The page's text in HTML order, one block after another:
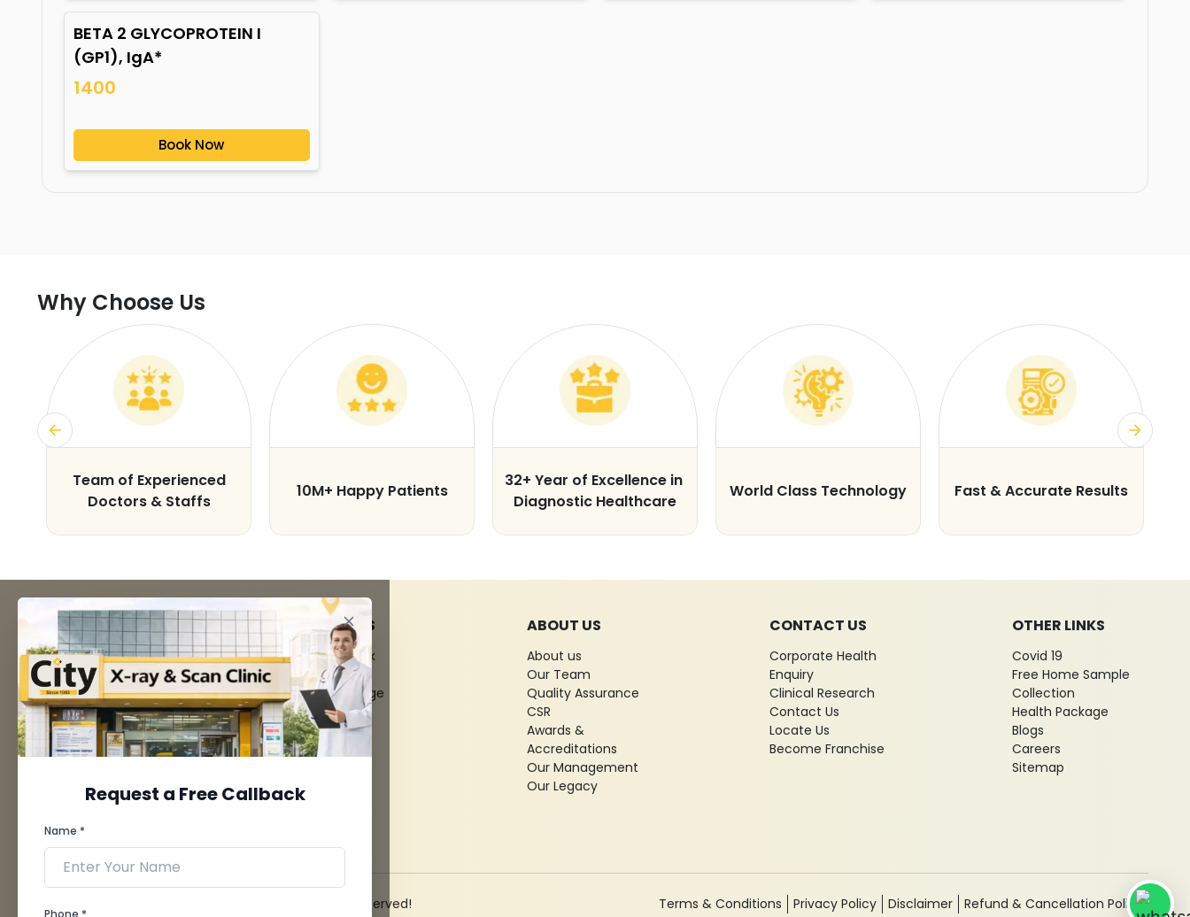
BETA 2 GLYCOPROTEIN I
(GP1), IgA*
1400
Book Now
Why Choose Us
Team of Experienced
Doctors & Staffs
10M+ Happy Patients
32+ Year of Excellence in
Diagnostic Healthcare
World Class Technology Fast & Accurate Results
Request a Free Callback
Name *
Phone *
FACILITIES
MRI Scan
CT Scan
3D/4D Ultrasounds
Digital X-Ray
CT Coronary
Angiography
Dental Imaging
Pathology Laboratory
Cardiology Test
QUICK LINKS
Give Feedback
Bio-waste
Media coverage
News
ABOUT US
About us
Our Team
Quality Assurance
CSR
Awards &
Accreditations
Our Management
Our Legacy
CONTACT US
Corporate Health
Enquiry
Clinical Research
Contact Us
Locate Us
Become Franchise
OTHER LINKS
Covid 19
Free Home Sample
Collection
Health Package
Blogs
Careers
Sitemap
© 2026 City X-Ray & Scan Clinic Pvt. Ltd. All Rights Reserved! Terms & Conditions Privacy Policy Disclaimer Refund & Cancellation Policy